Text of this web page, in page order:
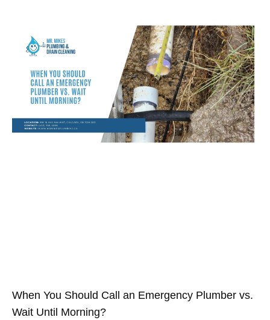
When You Should Call an Emergency Plumber vs.
Wait Until Morning?